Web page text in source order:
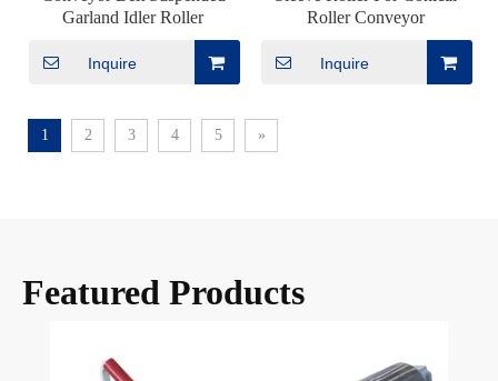
Garland Idler Roller
Inquire
Roller Conveyor
Inquire
1 2 3 4 5 »
Featured Products